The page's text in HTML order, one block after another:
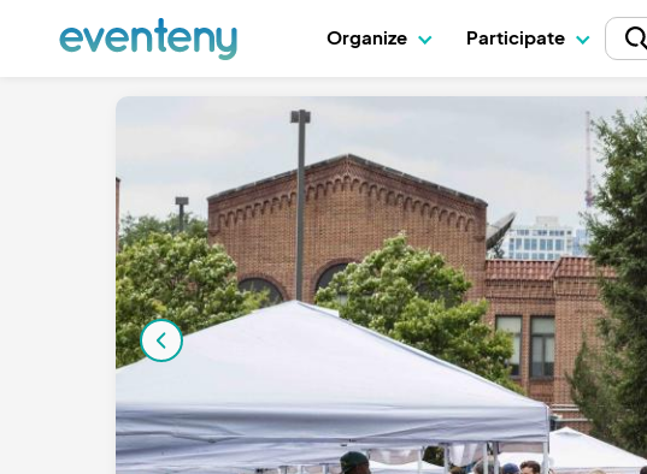
Organize Participate